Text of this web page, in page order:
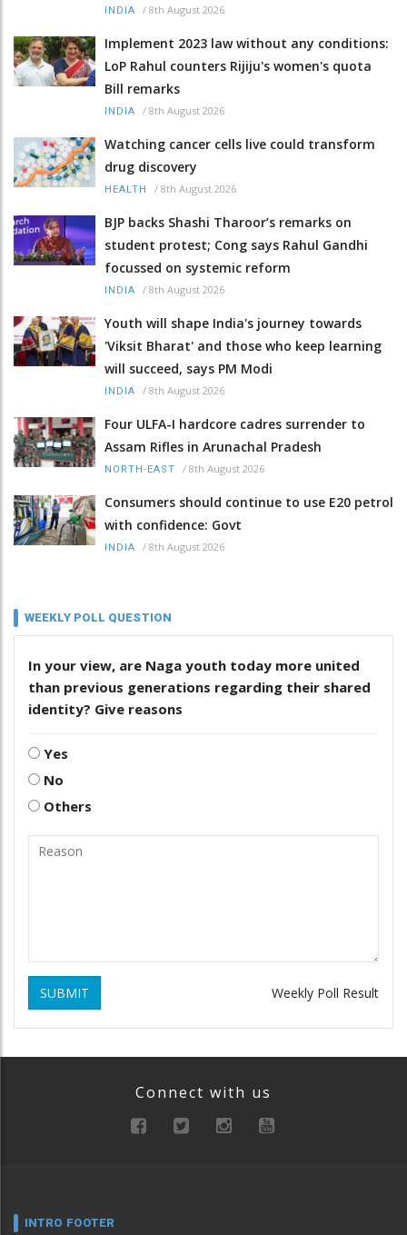
INDIA / 8th August 2026
Implement 2023 law without any conditions:
LoP Rahul counters Rijiju's women's quota
Bill remarks
INDIA / 8th August 2026
Watching cancer cells live could transform
drug discovery
HEALTH / 8th August 2026
BJP backs Shashi Tharoor’s remarks on
student protest; Cong says Rahul Gandhi
focussed on systemic reform
INDIA / 8th August 2026
Youth will shape India's journey towards
'Viksit Bharat' and those who keep learning
will succeed, says PM Modi
INDIA / 8th August 2026
Four ULFA-I hardcore cadres surrender to
Assam Rifles in Arunachal Pradesh
NORTH-EAST / 8th August 2026
Consumers should continue to use E20 petrol
with confidence: Govt
INDIA / 8th August 2026
WEEKLY POLL QUESTION
In your view, are Naga youth today more united
than previous generations regarding their shared
identity? Give reasons
Yes
No
Others
SUBMIT Weekly Poll Result
Connect with us
INTRO FOOTER